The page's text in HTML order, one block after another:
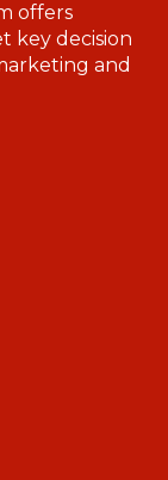
offers
key decision
and